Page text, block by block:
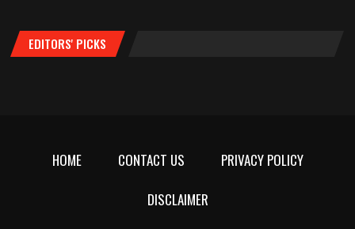
EDITORS' PICKS
HOME CONTACT US
PRIVACY POLICY
DISCLAIMER